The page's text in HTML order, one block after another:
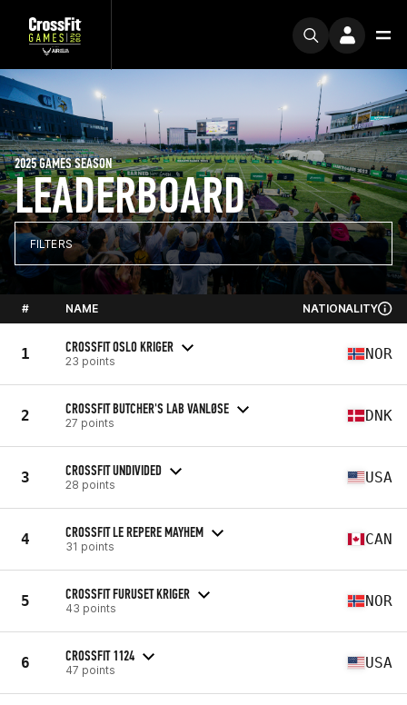
LEADERBOARD
2025 GAMES SEASON
FILTERS
# NAME NATIONALITY
1 CROSSFIT OSLO KRIGER
23 points NOR
2 CROSSFIT BUTCHER'S LAB VANLØSE
27 points DNK
3 CROSSFIT UNDIVIDED
28 points USA
4 CROSSFIT LE REPERE MAYHEM
31 points CAN
5 CROSSFIT FURUSET KRIGER
43 points NOR
6 CROSSFIT 1124
47 points USA